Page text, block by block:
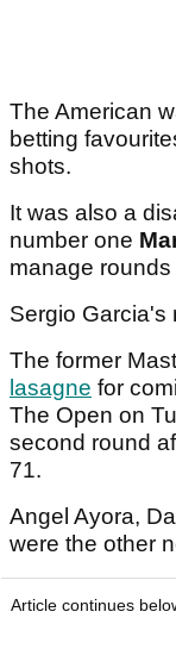
The American
betting
shots.
It was also a
number one
manage
Sergio Garcia's
The former
lasagne for
The Open on
second round
71.
Angel Ayora,
were the other
Article continues